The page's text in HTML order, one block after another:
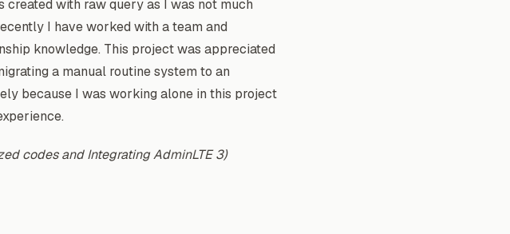
with raw query as I was not much
I have worked with a team and
knowledge. This project was appreciated
a manual routine system to an
because I was working alone in this project
codes and Integrating AdminLTE 3)